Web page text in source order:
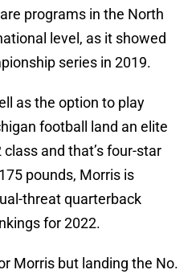
programs in the North
level, as it showed
series in 2019.
as the option to play
football land an elite
and that’s four-star
pounds, Morris is
threat quarterback
for 2022.
Morris but landing the No.